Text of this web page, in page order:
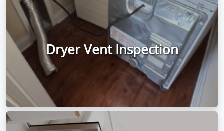
Dryer Vent Inspection